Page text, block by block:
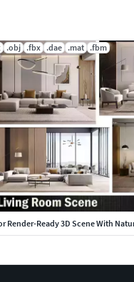
.obj .fbx .dae .mat .fbm
Render-Ready 3D Scene With